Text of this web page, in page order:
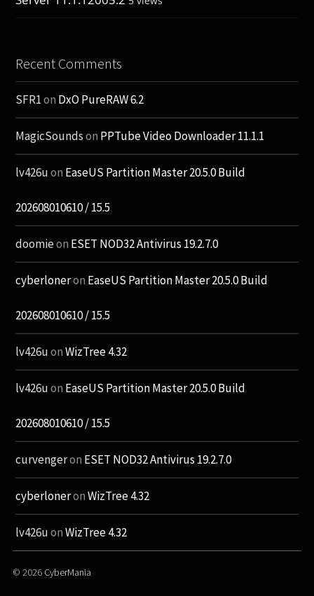
Recent Comments
SFR1on DxO PureRAW 6.2
MagicSoundson PPTube Video Downloader 11.1.1
lv426uon EaseUS Partition Master 20.5.0 Build
202608010610 / 15.5
doomieon ESET NOD32 Antivirus 19.2.7.0
cyberloneron EaseUS Partition Master 20.5.0 Build
202608010610 / 15.5
lv426uonWizTree 4.32
lv426uon EaseUS Partition Master 20.5.0 Build
202608010610 / 15.5
curvengeron ESET NOD32 Antivirus 19.2.7.0
cyberloneronWizTree 4.32
lv426uonWizTree 4.32
© 2026 CyberMania